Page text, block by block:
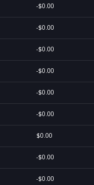
-$0.00
-$0.00
-$0.00
-$0.00
-$0.00
-$0.00
$0.00
-$0.00
-$0.00